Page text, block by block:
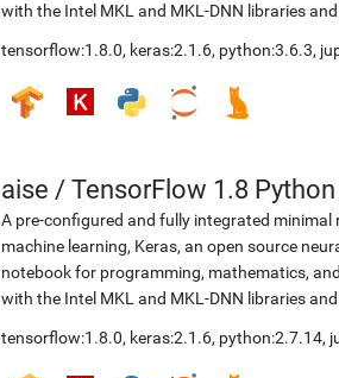
with the Intel MKL and MKL-DNN libraries
tensorflow:1.8.0, keras:2.1.6, python:3.6.3,
aise / TensorFlow 1.8
A pre-configured and fully integrated
machine learning, Keras, an open source
notebook for programming, mathematics,
with the Intel MKL and MKL-DNN libraries
tensorflow:1.8.0, keras:2.1.6, python:2.7.14,